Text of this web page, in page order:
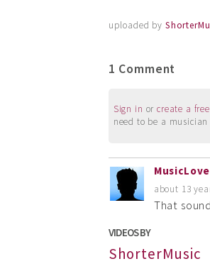
uploaded by
1 Comment
Sign in orcreate a
need to be a
about 13
That
VIDEOS BY
ShorterMusic